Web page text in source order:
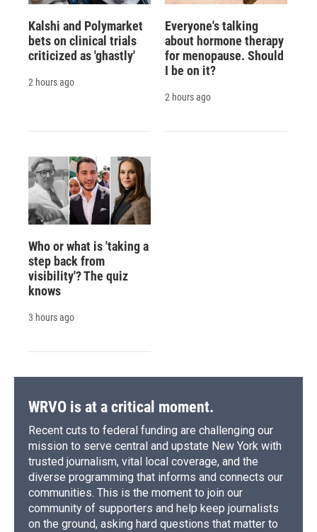
Kalshi and Polymarket
bets on clinical trials
criticized as 'ghastly'
2 hours ago
Everyone's talking
about hormone therapy
for menopause. Should
I be on it?
2 hours ago
Who or what is 'taking a
step back from
visibility'? The quiz
knows
3 hours ago
WRVO is at a critical moment.
Recent cuts to federal funding are challenging our
mission to serve central and upstate New York with
trusted journalism, vital local coverage, and the
diverse programming that informs and connects our
communities. This is the moment to join our
community of supporters and help keep journalists
on the ground, asking hard questions that matter to